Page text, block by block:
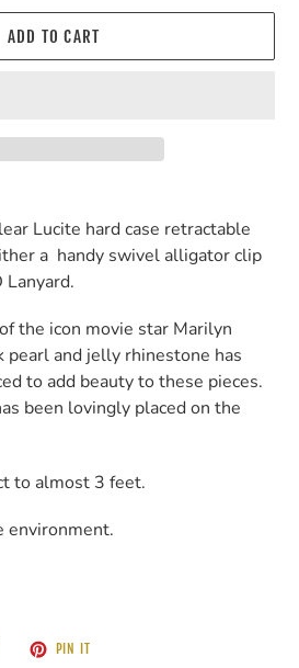
ADD TO CART
Lucite hard case retractable
a handy swivel alligator clip
the icon movie star Marilyn
pearl and jelly rhinestone has
to add beauty to these pieces.
been lovingly placed on the
to almost 3 feet.
environment.
PIN IT